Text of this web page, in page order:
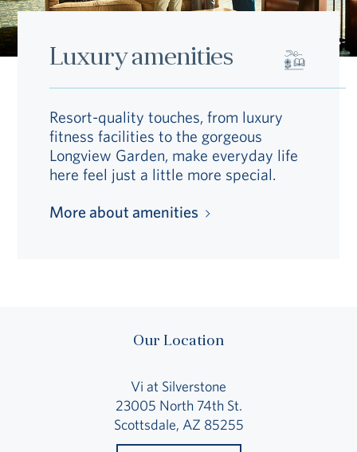
Luxury amenities
Resort-quality touches, from luxury
fitness facilities to the gorgeous
Longview Garden, make everyday life
here feel just a little more special.
More about amenities
Our Location
Vi at Silverstone
23005 North 74th St.
Scottsdale, AZ 85255